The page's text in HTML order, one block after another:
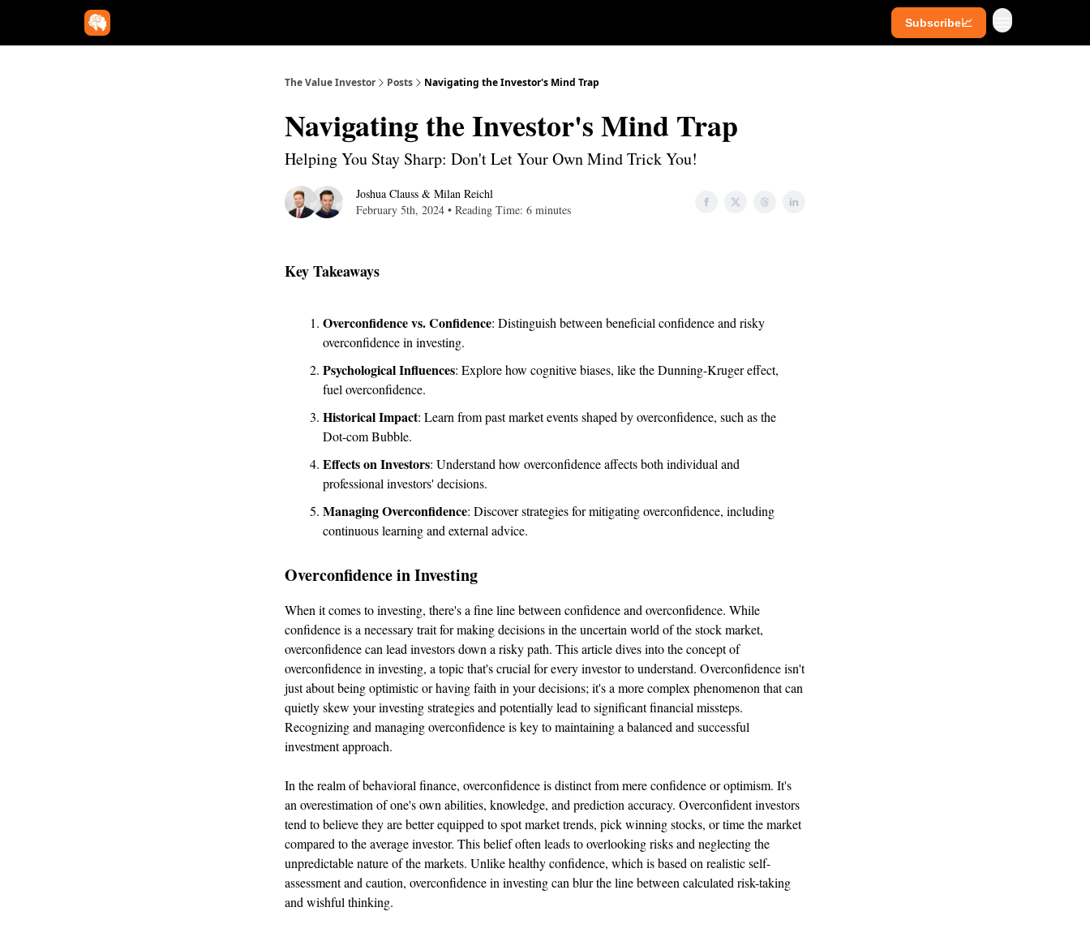
Subscribe📈
The Value Investor Posts Navigating the Investor's Mind Trap
Navigating the Investor's Mind Trap
Helping You Stay Sharp: Don't Let Your Own Mind Trick You!
Joshua Clauss & Milan Reichl
February 5th, 2024 • Reading Time: 6 minutes
Key Takeaways
Overconfidence vs. Confidence: Distinguish between beneficial confidence and risky
overconfidence in investing.
Psychological Influences: Explore how cognitive biases, like the Dunning-Kruger effect,
fuel overconfidence.
Historical Impact: Learn from past market events shaped by overconfidence, such as the
Dot-com Bubble.
Effects on Investors: Understand how overconfidence affects both individual and
professional investors' decisions.
Managing Overconfidence: Discover strategies for mitigating overconfidence, including
continuous learning and external advice.
Overconfidence in Investing
When it comes to investing, there's a fine line between confidence and overconfidence. While
confidence is a necessary trait for making decisions in the uncertain world of the stock market,
overconfidence can lead investors down a risky path. This article dives into the concept of
overconfidence in investing, a topic that's crucial for every investor to understand. Overconfidence isn't
just about being optimistic or having faith in your decisions; it's a more complex phenomenon that can
quietly skew your investing strategies and potentially lead to significant financial missteps.
Recognizing and managing overconfidence is key to maintaining a balanced and successful
investment approach.
In the realm of behavioral finance, overconfidence is distinct from mere confidence or optimism. It's
an overestimation of one's own abilities, knowledge, and prediction accuracy. Overconfident investors
tend to believe they are better equipped to spot market trends, pick winning stocks, or time the market
compared to the average investor. This belief often leads to overlooking risks and neglecting the
unpredictable nature of the markets. Unlike healthy confidence, which is based on realistic self-
assessment and caution, overconfidence in investing can blur the line between calculated risk-taking
and wishful thinking.